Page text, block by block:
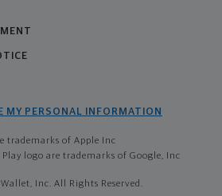
MY PERSONAL INFORMATION
trademarks of Apple Inc
logo are trademarks of Google, Inc
Inc. All Rights Reserved.